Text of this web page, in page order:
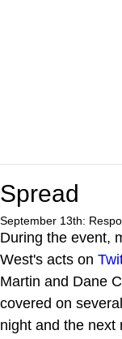
Spread
September 13th:
During the event,
West's acts on
Martin and Dane
covered on
night and the next